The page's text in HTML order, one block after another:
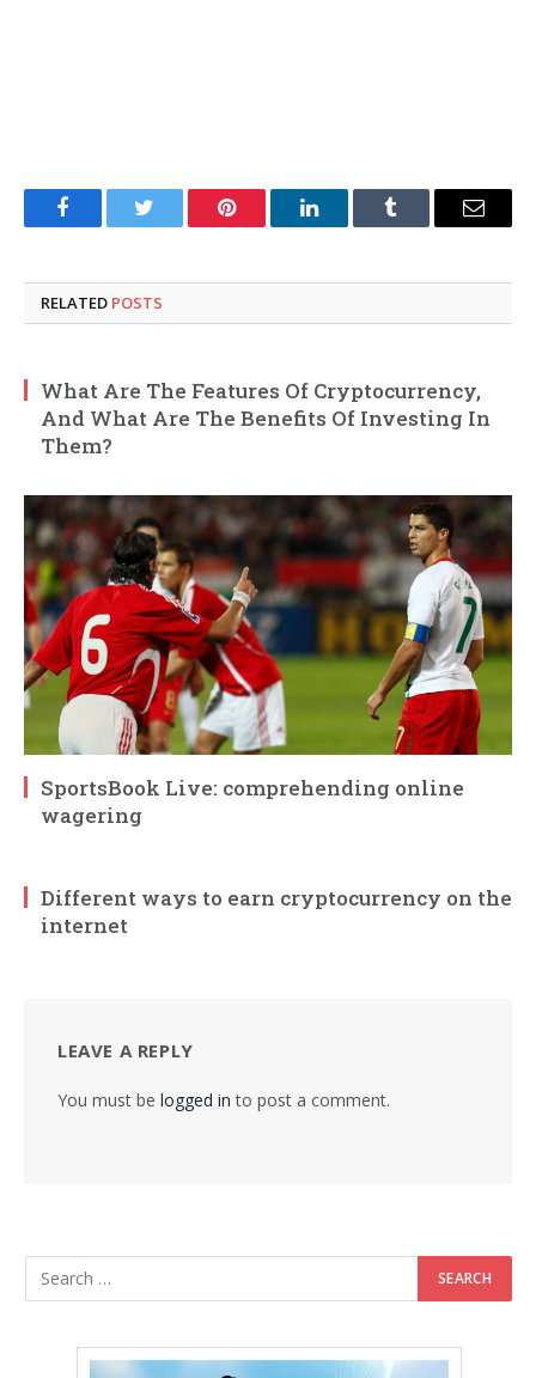
FacebookTwitter Pinterest LinkedInTumblr Email
RELATED POSTS
What Are The Features Of Cryptocurrency,
And What Are The Benefits Of Investing In
Them?
SportsBook Live: comprehending online
wagering
Different ways to earn cryptocurrency on the
internet
LEAVE A REPLY
You must be logged in to post a comment.